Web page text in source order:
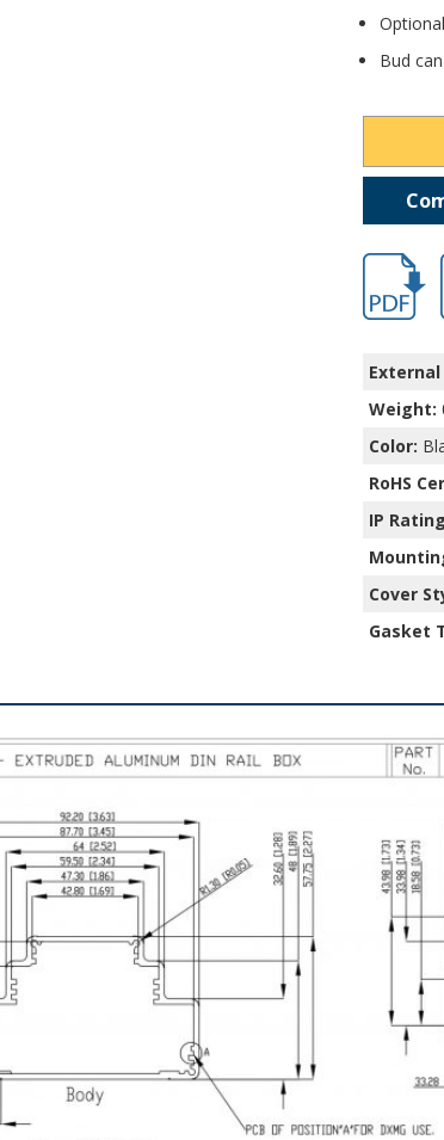
Bud
hbdmx.pdf
External
Weight:
Color:
RoHS
IP
Cover
Gasket